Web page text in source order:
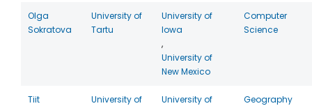
Olga
Sokratova
University of
Tartu
University of
Iowa
,
University of
New Mexico
Computer
Science
Tiit
University of
University of
Geography